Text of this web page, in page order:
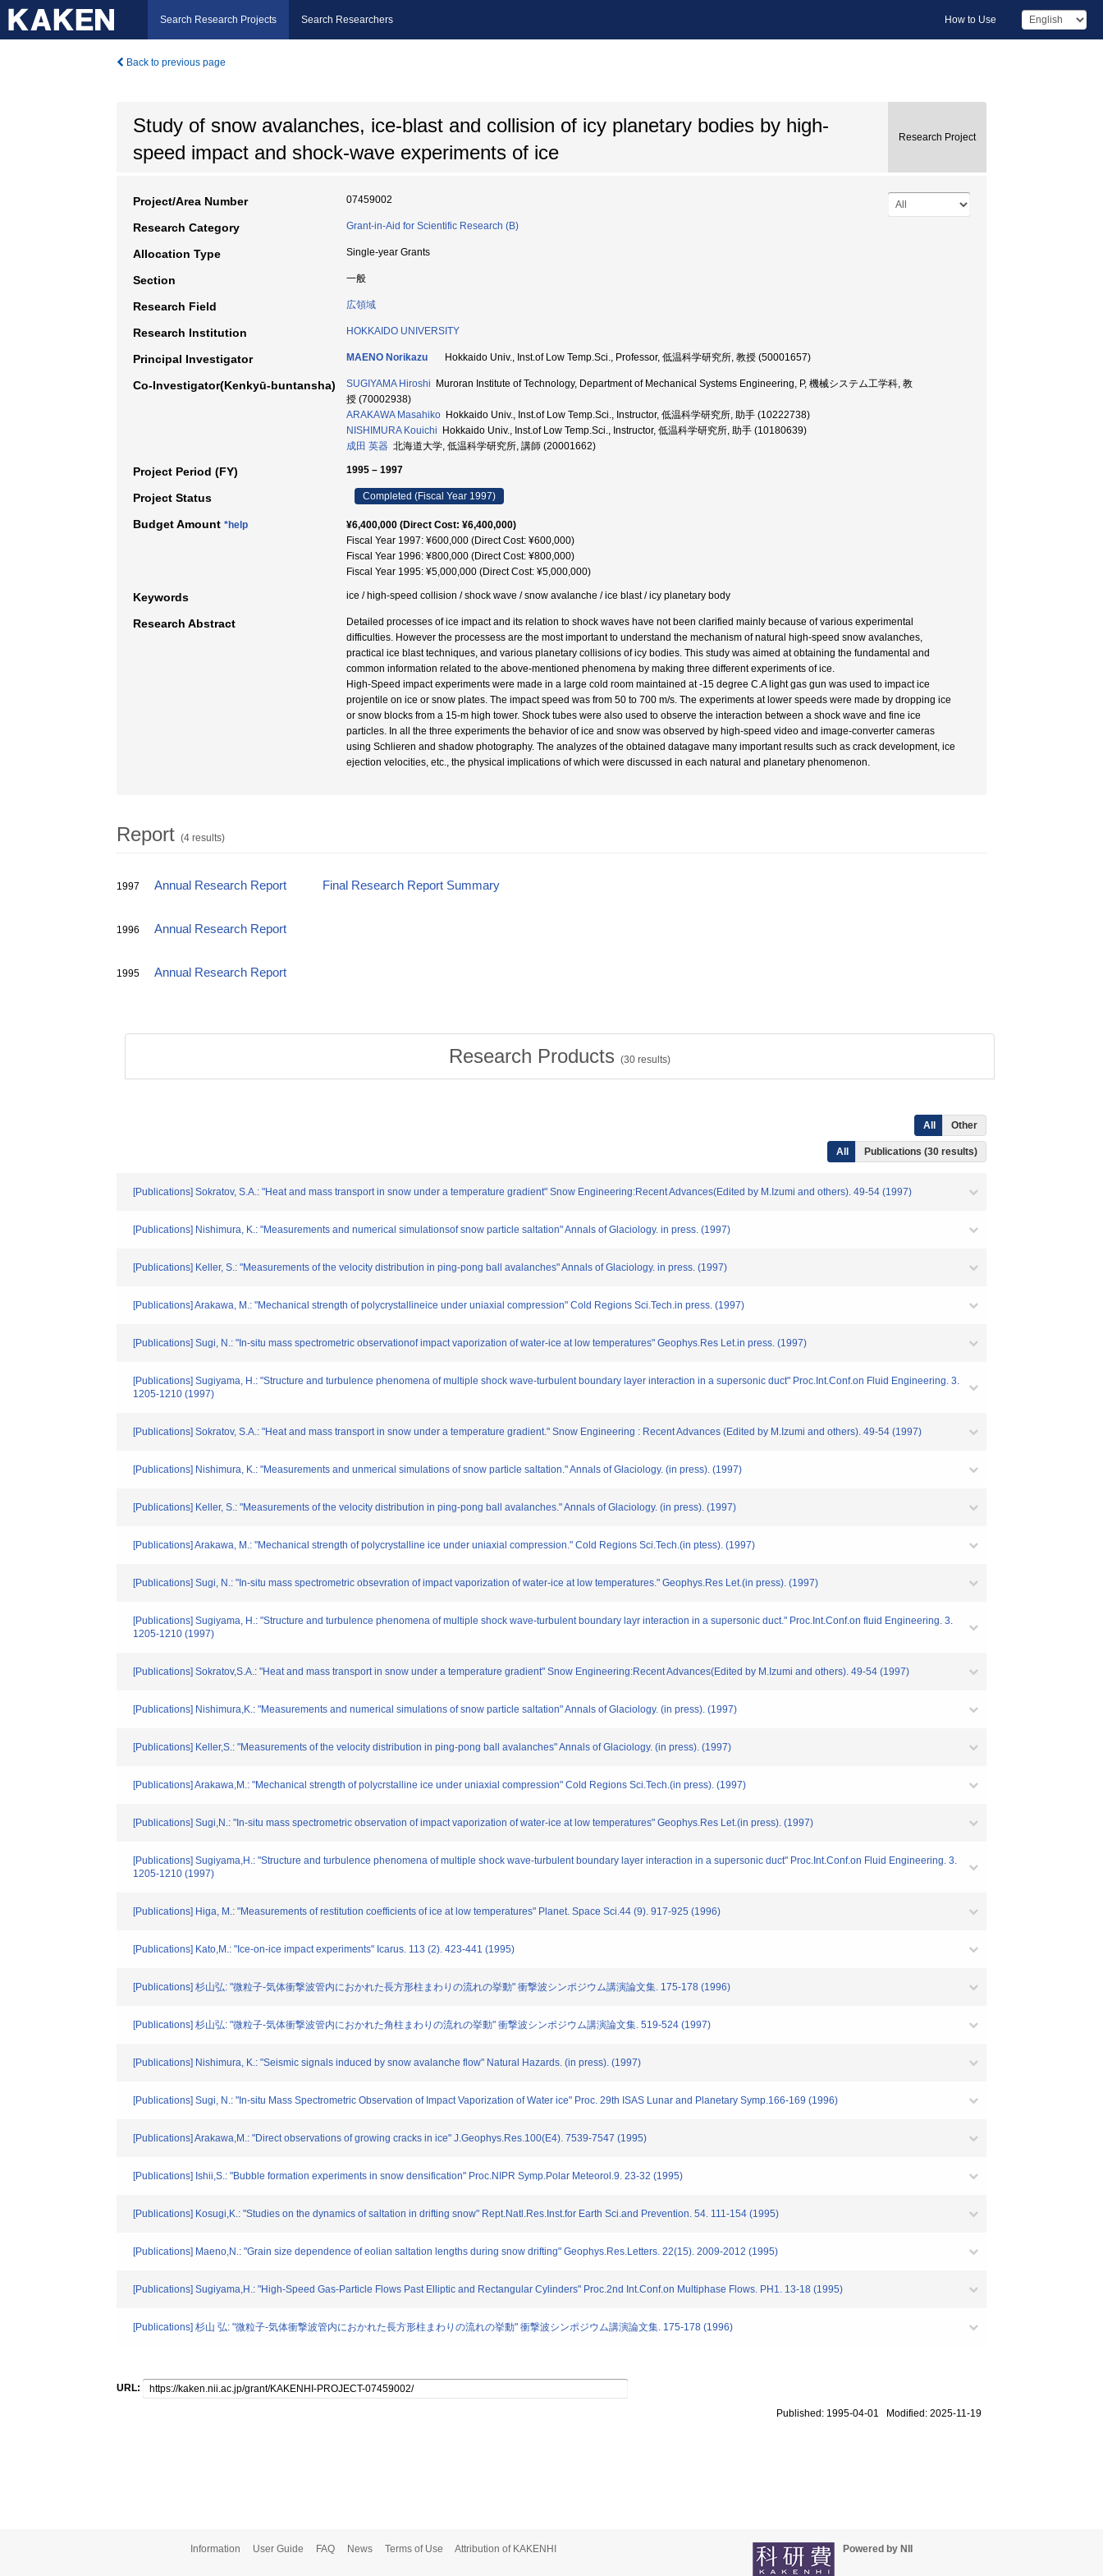
Search Research Projects Search Researchers How to Use
Back to previous page
Study of snow avalanches, ice-blast and collision of icy planetary bodies by high-
speed impact and shock-wave experiments of ice
Research Project
Project/Area Number 07459002
Research Category Grant-in-Aid for Scientific Research (B)
Allocation Type Single-year Grants
Section 一般
Research Field 広領域
Research Institution HOKKAIDO UNIVERSITY
Principal Investigator MAENO Norikazu Hokkaido Univ., Inst.of Low Temp.Sci., Professor, 低温科学研究所, 教授 (50001657)
Co-Investigator(Kenkyū-buntansha) SUGIYAMA Hiroshi Muroran Institute of Technology, Department of Mechanical Systems Engineering, P, 機械システム工学科, 教
授 (70002938)
ARAKAWA Masahiko Hokkaido Univ., Inst.of Low Temp.Sci., Instructor, 低温科学研究所, 助手 (10222738)
NISHIMURA Kouichi Hokkaido Univ., Inst.of Low Temp.Sci., Instructor, 低温科学研究所, 助手 (10180639)
成田 英器 北海道大学, 低温科学研究所, 講師 (20001662)
Project Period (FY) 1995 – 1997
Project Status Completed (Fiscal Year 1997)
Budget Amount *help
¥6,400,000 (Direct Cost: ¥6,400,000)
Fiscal Year 1997: ¥600,000 (Direct Cost: ¥600,000)
Fiscal Year 1996: ¥800,000 (Direct Cost: ¥800,000)
Fiscal Year 1995: ¥5,000,000 (Direct Cost: ¥5,000,000)
Keywords ice / high-speed collision / shock wave / snow avalanche / ice blast / icy planetary body
Research Abstract
Detailed processes of ice impact and its relation to shock waves have not been clarified mainly because of various experimental
difficulties. However the processess are the most important to understand the mechanism of natural high-speed snow avalanches,
practical ice blast techniques, and various planetary collisions of icy bodies. This study was aimed at obtaining the fundamental and
common information related to the above-mentioned phenomena by making three different experiments of ice.
High-Speed impact experiments were made in a large cold room maintained at -15 degree C.A light gas gun was used to impact ice
projentile on ice or snow plates. The impact speed was from 50 to 700 m/s. The experiments at lower speeds were made by dropping ice
or snow blocks from a 15-m high tower. Shock tubes were also used to observe the interaction between a shock wave and fine ice
particles. In all the three experiments the behavior of ice and snow was observed by high-speed video and image-converter cameras
using Schlieren and shadow photography. The analyzes of the obtained datagave many important results such as crack development, ice
ejection velocities, etc., the physical implications of which were discussed in each natural and planetary phenomenon.
Report (4 results)
1997 Annual Research Report Final Research Report Summary
1996 Annual Research Report
1995 Annual Research Report
Research Products (30 results)
All Other
All Publications (30 results)
[Publications] Sokratov, S.A.: "Heat and mass transport in snow under a temperature gradient" Snow Engineering:Recent Advances(Edited by M.Izumi and others). 49-54 (1997)
[Publications] Nishimura, K.: "Measurements and numerical simulationsof snow particle saltation" Annals of Glaciology. in press. (1997)
[Publications] Keller, S.: "Measurements of the velocity distribution in ping-pong ball avalanches" Annals of Glaciology. in press. (1997)
[Publications] Arakawa, M.: "Mechanical strength of polycrystallineice under uniaxial compression" Cold Regions Sci.Tech.in press. (1997)
[Publications] Sugi, N.: "In-situ mass spectrometric observationof impact vaporization of water-ice at low temperatures" Geophys.Res Let.in press. (1997)
[Publications] Sugiyama, H.: "Structure and turbulence phenomena of multiple shock wave-turbulent boundary layer interaction in a supersonic duct" Proc.Int.Conf.on Fluid Engineering. 3.
1205-1210 (1997)
[Publications] Sokratov, S.A.: "Heat and mass transport in snow under a temperature gradient." Snow Engineering : Recent Advances (Edited by M.Izumi and others). 49-54 (1997)
[Publications] Nishimura, K.: "Measurements and unmerical simulations of snow particle saltation." Annals of Glaciology. (in press). (1997)
[Publications] Keller, S.: "Measurements of the velocity distribution in ping-pong ball avalanches." Annals of Glaciology. (in press). (1997)
[Publications] Arakawa, M.: "Mechanical strength of polycrystalline ice under uniaxial compression." Cold Regions Sci.Tech.(in ptess). (1997)
[Publications] Sugi, N.: "In-situ mass spectrometric obsevration of impact vaporization of water-ice at low temperatures." Geophys.Res Let.(in press). (1997)
[Publications] Sugiyama, H.: "Structure and turbulence phenomena of multiple shock wave-turbulent boundary layr interaction in a supersonic duct." Proc.Int.Conf.on fluid Engineering. 3.
1205-1210 (1997)
[Publications] Sokratov,S.A.: "Heat and mass transport in snow under a temperature gradient" Snow Engineering:Recent Advances(Edited by M.Izumi and others). 49-54 (1997)
[Publications] Nishimura,K.: "Measurements and numerical simulations of snow particle saltation" Annals of Glaciology. (in press). (1997)
[Publications] Keller,S.: "Measurements of the velocity distribution in ping-pong ball avalanches" Annals of Glaciology. (in press). (1997)
[Publications] Arakawa,M.: "Mechanical strength of polycrstalline ice under uniaxial compression" Cold Regions Sci.Tech.(in press). (1997)
[Publications] Sugi,N.: "In-situ mass spectrometric observation of impact vaporization of water-ice at low temperatures" Geophys.Res Let.(in press). (1997)
[Publications] Sugiyama,H.: "Structure and turbulence phenomena of multiple shock wave-turbulent boundary layer interaction in a supersonic duct" Proc.Int.Conf.on Fluid Engineering. 3.
1205-1210 (1997)
[Publications] Higa, M.: "Measurements of restitution coefficients of ice at low temperatures" Planet. Space Sci.44 (9). 917-925 (1996)
[Publications] Kato,M.: "Ice-on-ice impact experiments" Icarus. 113 (2). 423-441 (1995)
[Publications] 杉山弘: "微粒子-気体衝撃波管内におかれた長方形柱まわりの流れの挙動" 衝撃波シンポジウム講演論文集. 175-178 (1996)
[Publications] 杉山弘: "微粒子-気体衝撃波管内におかれた角柱まわりの流れの挙動" 衝撃波シンポジウム講演論文集. 519-524 (1997)
[Publications] Nishimura, K.: "Seismic signals induced by snow avalanche flow" Natural Hazards. (in press). (1997)
[Publications] Sugi, N.: "In-situ Mass Spectrometric Observation of Impact Vaporization of Water ice" Proc. 29th ISAS Lunar and Planetary Symp.166-169 (1996)
[Publications] Arakawa,M.: "Direct observations of growing cracks in ice" J.Geophys.Res.100(E4). 7539-7547 (1995)
[Publications] Ishii,S.: "Bubble formation experiments in snow densification" Proc.NIPR Symp.Polar Meteorol.9. 23-32 (1995)
[Publications] Kosugi,K.: "Studies on the dynamics of saltation in drifting snow" Rept.Natl.Res.Inst.for Earth Sci.and Prevention. 54. 111-154 (1995)
[Publications] Maeno,N.: "Grain size dependence of eolian saltation lengths during snow drifting" Geophys.Res.Letters. 22(15). 2009-2012 (1995)
[Publications] Sugiyama,H.: "High-Speed Gas-Particle Flows Past Elliptic and Rectangular Cylinders" Proc.2nd Int.Conf.on Multiphase Flows. PH1. 13-18 (1995)
[Publications] 杉山 弘: "微粒子-気体衝撃波管内におかれた長方形柱まわりの流れの挙動" 衝撃波シンポジウム講演論文集. 175-178 (1996)
URL:
Published: 1995-04-01 Modified: 2025-11-19
Information User Guide FAQ News Terms of Use Attribution of KAKENHI Powered by NII